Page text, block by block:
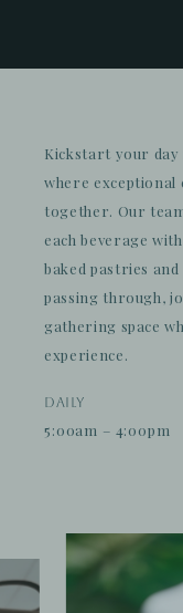
Kickstart your day
where exceptional
together. Our
each beverage
baked pastries
passing through,
gathering space
experience.
daily
5:00am – 4:00pm